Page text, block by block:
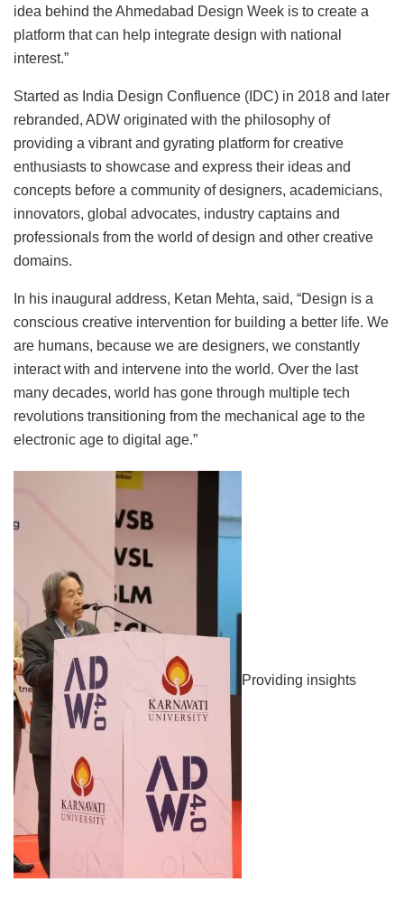
idea behind the Ahmedabad Design Week is to create a
platform that can help integrate design with national
interest.”
Started as India Design Confluence (IDC) in 2018 and later
rebranded, ADW originated with the philosophy of
providing a vibrant and gyrating platform for creative
enthusiasts to showcase and express their ideas and
concepts before a community of designers, academicians,
innovators, global advocates, industry captains and
professionals from the world of design and other creative
domains.
In his inaugural address, Ketan Mehta, said, “Design is a
conscious creative intervention for building a better life. We
are humans, because we are designers, we constantly
interact with and intervene into the world. Over the last
many decades, world has gone through multiple tech
revolutions transitioning from the mechanical age to the
electronic age to digital age.”
Providing insights